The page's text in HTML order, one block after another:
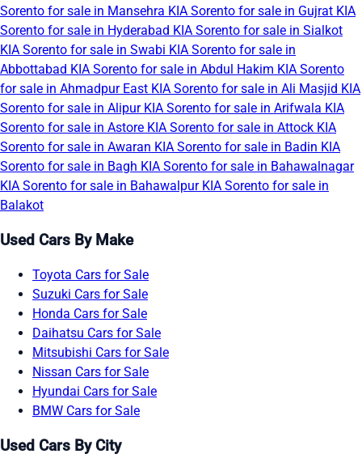
Sorento for sale in Mansehra KIA Sorento for sale in Gujrat KIA
Sorento for sale in Hyderabad KIA Sorento for sale in Sialkot
KIA Sorento for sale in Swabi KIA Sorento for sale in
Abbottabad KIA Sorento for sale in Abdul Hakim KIA Sorento
for sale in Ahmadpur East KIA Sorento for sale in Ali Masjid KIA
Sorento for sale in Alipur KIA Sorento for sale in Arifwala KIA
Sorento for sale in Astore KIA Sorento for sale in Attock KIA
Sorento for sale in Awaran KIA Sorento for sale in Badin KIA
Sorento for sale in Bagh KIA Sorento for sale in Bahawalnagar
KIA Sorento for sale in Bahawalpur KIA Sorento for sale in
Balakot
Used Cars By Make
Toyota Cars for Sale
Suzuki Cars for Sale
Honda Cars for Sale
Daihatsu Cars for Sale
Mitsubishi Cars for Sale
Nissan Cars for Sale
Hyundai Cars for Sale
BMW Cars for Sale
Used Cars By City